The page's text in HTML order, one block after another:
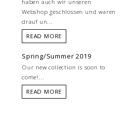
haben auch wir unseren
Webshop geschlossen und waren
drauf un...
READ MORE
Spring/Summer 2019
Our new collection is soon to
come!...
READ MORE